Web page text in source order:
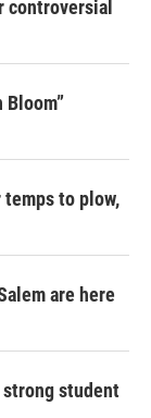
controversial
to plow,
are here
student